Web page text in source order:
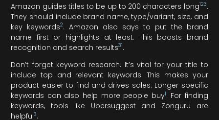
Amazon guides titles to be up to 200 characters long123.
They should include brand name, type/variant, size, and
key keywords2. Amazon also says to put the brand
name first or highlights at least. This boosts brand
recognition and search results31.
Don’t forget keyword research. It’s vital for your title to
include top and relevant keywords. This makes your
product easier to find and drives sales. Longer specific
keywords can also help more people buy1. For finding
keywords, tools like Ubersuggest and Zonguru are
helpful3.